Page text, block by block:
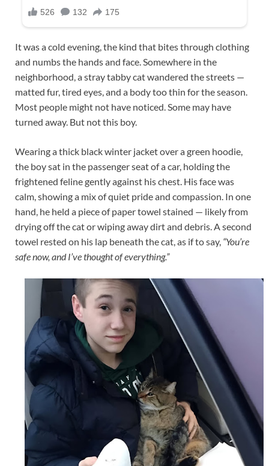
It was a cold evening, the kind that bites through clothing
and numbs the hands and face. Somewhere in the
neighborhood, a stray tabby cat wandered the streets —
matted fur, tired eyes, and a body too thin for the season.
Most people might not have noticed. Some may have
turned away. But not this boy.
Wearing a thick black winter jacket over a green hoodie,
the boy sat in the passenger seat of a car, holding the
frightened feline gently against his chest. His face was
calm, showing a mix of quiet pride and compassion. In one
hand, he held a piece of paper towel stained — likely from
drying off the cat or wiping away dirt and debris. A second
towel rested on his lap beneath the cat, as if to say, “You’re
safe now, and I’ve thought of everything.”